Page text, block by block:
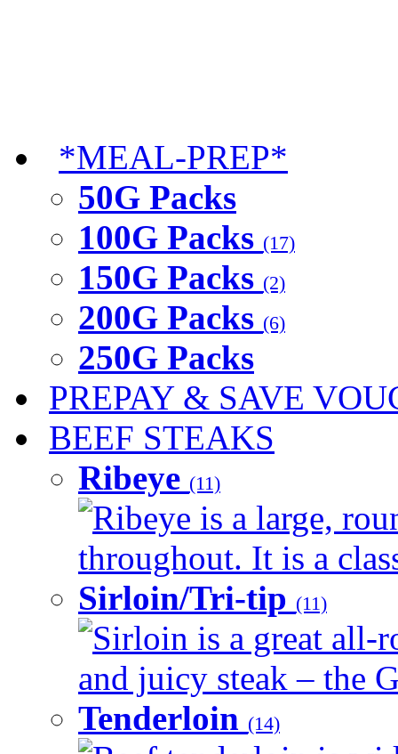
*MEAL-PREP*
50G Packs
100G Packs (17)
150G Packs (2)
200G Packs (6)
250G Packs
PREPAY & SAVE
BEEF STEAKS
Ribeye (11)
Ribeye is a large,
throughout. It is a
Sirloin/Tri-tip (11)
Sirloin is a great all-
and juicy steak – the
Tenderloin (14)